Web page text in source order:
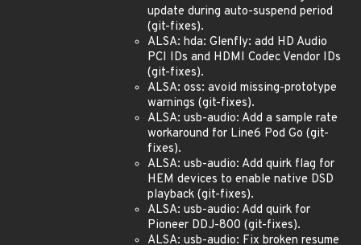
update during auto-suspend period
(git-fixes).
ALSA: hda: Glenfly: add HD Audio
PCI IDs and HDMI Codec Vendor IDs
(git-fixes).
ALSA: oss: avoid missing-prototype
warnings (git-fixes).
ALSA: usb-audio: Add a sample rate
workaround for Line6 Pod Go (git-
fixes).
ALSA: usb-audio: Add quirk flag for
HEM devices to enable native DSD
playback (git-fixes).
ALSA: usb-audio: Add quirk for
Pioneer DDJ-800 (git-fixes).
ALSA: usb-audio: Fix broken resume